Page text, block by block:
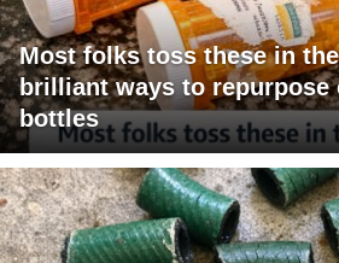
Most folks toss these in
brilliant ways to repurpose
bottles